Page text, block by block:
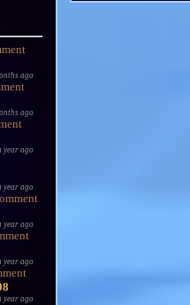
ago
ago
year ago
year ago
year ago
year ago
year ago